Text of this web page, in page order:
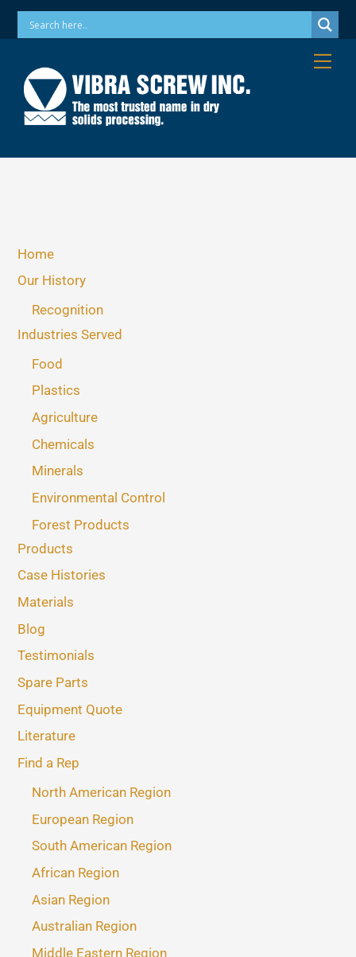
SkipPhone: 973-256-7410 Email: info@vibrascrew.com
Home
Our History
Recognition
Industries Served
Food
Plastics
Agriculture
Chemicals
Minerals
Environmental Control
Forest Products
Products
Case Histories
Materials
Blog
Testimonials
Spare Parts
Equipment Quote
Literature
Find a Rep
North American Region
European Region
South American Region
African Region
Asian Region
Australian Region
Middle Eastern Region